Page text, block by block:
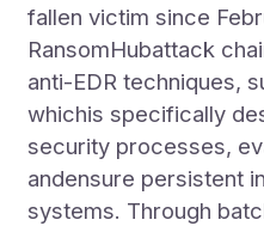
fallen victim since
RansomHubattack
anti-EDR techniques,
whichis specifically
security processes,
andensure persistent
systems. Through